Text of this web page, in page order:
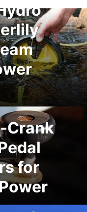
Crank
for